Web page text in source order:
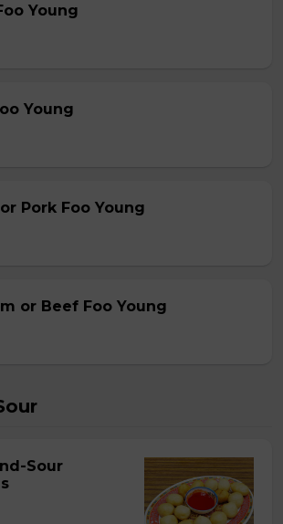
Young
Young
Pork Foo Young
or Beef Foo Young
Sour